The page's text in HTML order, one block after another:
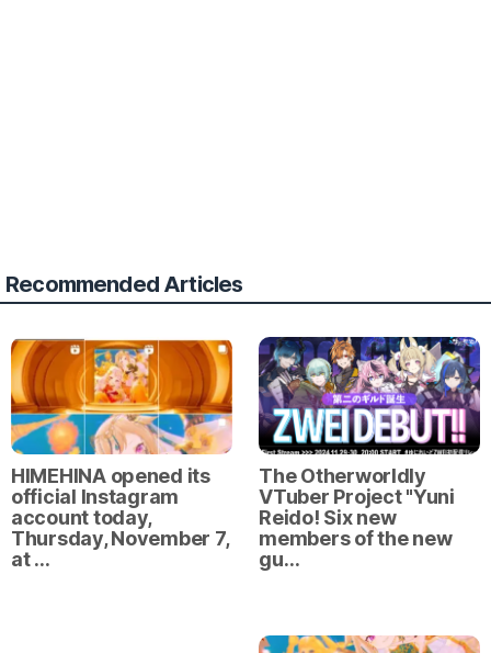
Recommended Articles
HIMEHINA opened its
official Instagram
account today,
Thursday, November 7,
at …
The Otherworldly
VTuber Project "Yuni
Reido! Six new
members of the new
gu…